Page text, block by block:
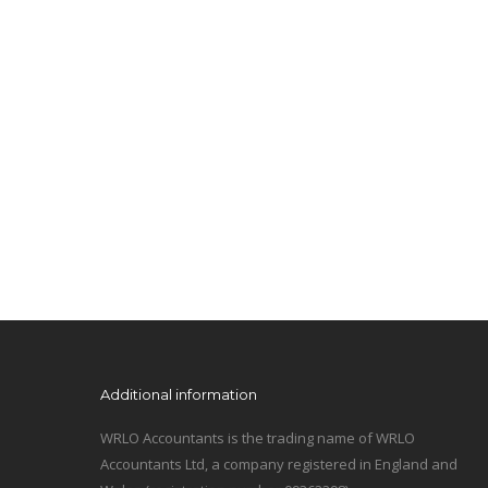
Additional information
WRLO Accountants is the trading name of WRLO
Accountants Ltd, a company registered in England and